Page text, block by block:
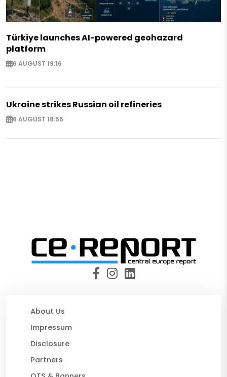
Türkiye launches AI-powered geohazard
platform
6 AUGUST 19:16
Ukraine strikes Russian oil refineries
6 AUGUST 18:55
About Us
Impressum
Disclosure
Partners